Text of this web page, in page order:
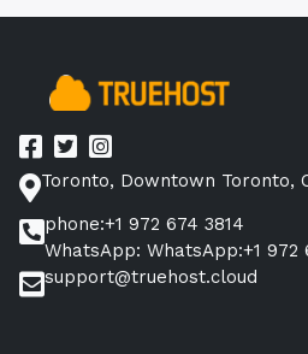
Toronto, Downtown Toronto,
phone:+1 972 674 3814
WhatsApp: WhatsApp:+1 972
support@truehost.cloud